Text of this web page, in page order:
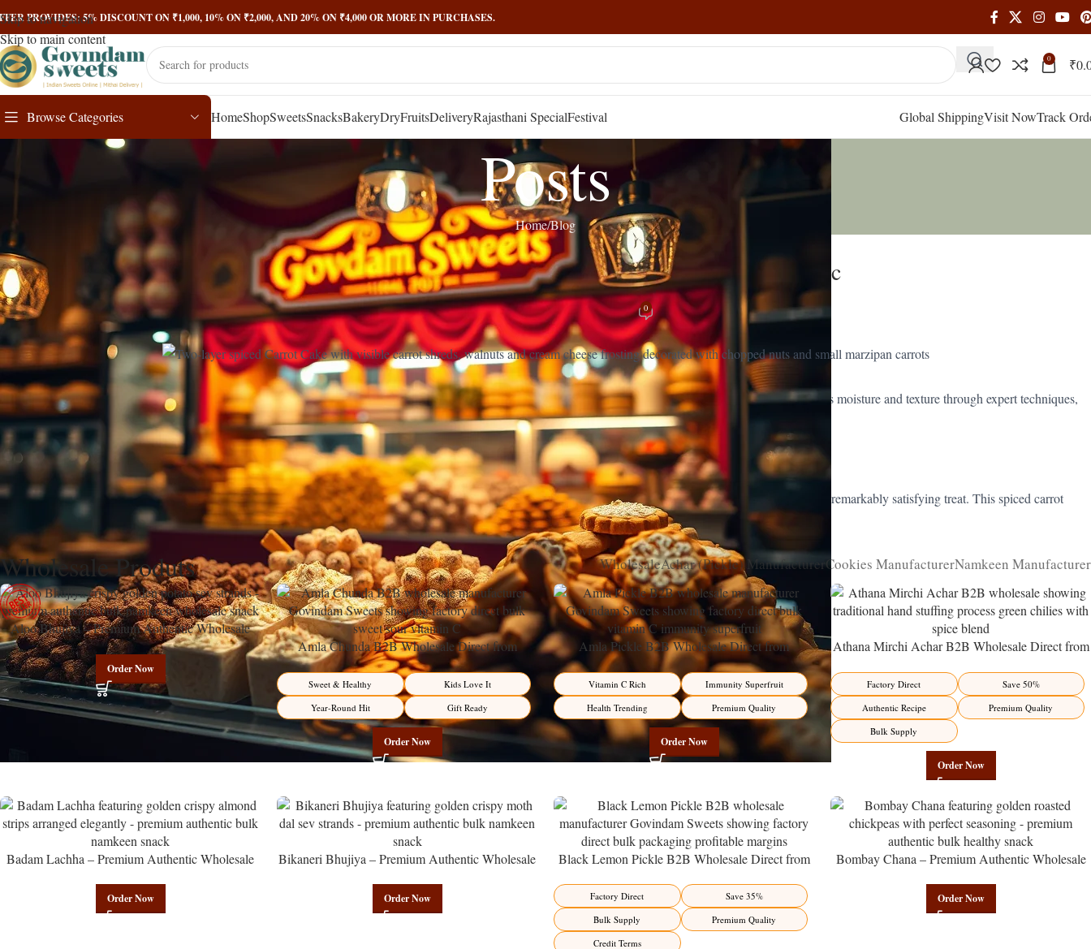
Skip to navigation
Skip to main content
PROVIDES: 5% DISCOUNT ON ₹1,000, 10% ON ₹2,000, AND 20% ON ₹4,000 OR MORE IN PURCHASES.
0 ₹
Browse Categories HomeShopSweetsSnacksBakeryDryFruitsDeliveryRajasthani SpecialFestival Global ShippingVisit NowTrack
Posts
HomeBlog
BLOG,RECIPES
Carrot Cake: The Ultimate Guide to This Beloved Spiced Classic
Posted by adminOn March 13, 2025 0
Discover Govindam Sweets’ perfect Carrot Cake recipe featuring warm spices, fresh carrots, and velvety cream cheese frosting. This beloved spiced classic balances moisture and texture through expert techniques,
creating an irresistible dessert that transforms humble root vegetables into a sophisticated treat for any occasion.
The Rich Heritage Behind Carrot Cake’s Enduring Popularity
Carrot Cake stands as one of the most beloved desserts in global baking tradition, ingeniously transforming a humble root vegetable into a sophisticated, moist, and remarkably satisfying treat. This spiced carrot
sponge, with its characteristic warm flavors and luscious cream cheese frosting, has evolved from humble origins to become a staple on dessert menus worldwide.
Wholesale Produts WholesaleAchar (Pickle) ManufacturerCookies ManufacturerNamkeen Manufacturer
Aloo Bhujiya – Premium Authentic Wholesale
Potato Namkeen | Govindam Sweets
Order Now
Amla Chunda B2B Wholesale Direct from
Manufacturer – Premium Sweet-Sour Vitamin C
Factory Direct
Sweet & Healthy
Kids Love It
Year-Round Hit
Gift Ready
Order Now
Amla Pickle B2B Wholesale Direct from
Manufacturer – Premium Immunity Superfruit
Factory Direct
Vitamin C Rich
Immunity Superfruit
Health Trending
Premium Quality
Order Now
Athana Mirchi Achar B2B Wholesale Direct from
Factory Direct
Save 50%
Authentic Recipe
Premium Quality
Bulk Supply
Order Now
Badam Lachha – Premium Authentic Wholesale
Order Now
Bikaneri Bhujiya – Premium Authentic Wholesale
Order Now
Black Lemon Pickle B2B Wholesale Direct from
Factory Direct
Save 35%
Bulk Supply
Premium Quality
Credit Terms
Bombay Chana – Premium Authentic Wholesale
Order Now